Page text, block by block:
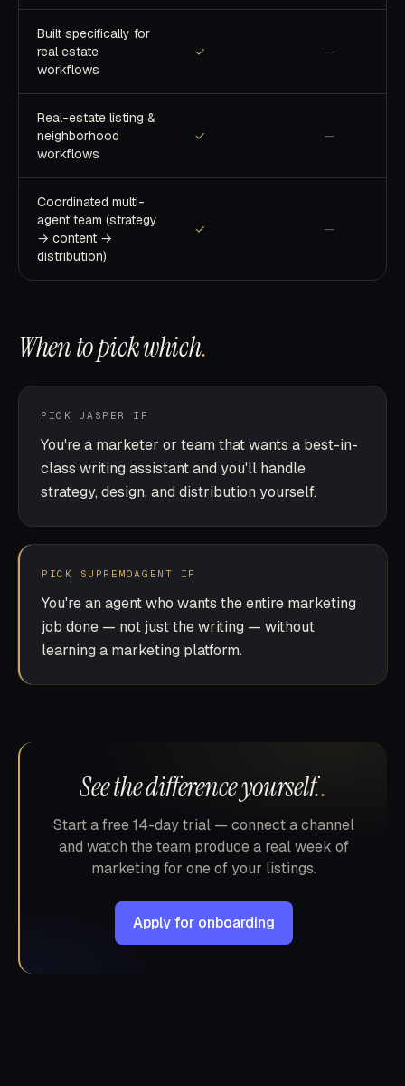
Built specifically for
real estate
workflows
✓ —
Real-estate listing &
neighborhood
workflows
✓ —
Coordinated multi-
agent team (strategy
→ content →
distribution)
✓ —
When to pick which.
PICK JASPER IF
You're a marketer or team that wants a best-in-
class writing assistant and you'll handle
strategy, design, and distribution yourself.
PICK SUPREMOAGENT IF
You're an agent who wants the entire marketing
job done — not just the writing — without
learning a marketing platform.
See the difference yourself..
Start a free 14-day trial — connect a channel
and watch the team produce a real week of
marketing for one of your listings.
Apply for onboarding